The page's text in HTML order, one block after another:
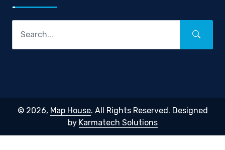
© 2026, Map House. All Rights Reserved. Designed
by Karmatech Solutions